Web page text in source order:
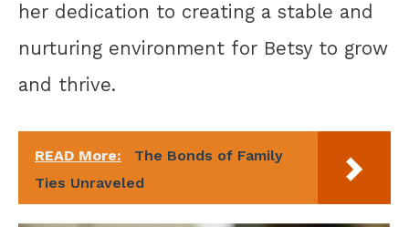
her dedication to creating a stable and
nurturing environment for Betsy to grow
and thrive.
READ More:
The Bonds of Family
Ties Unraveled